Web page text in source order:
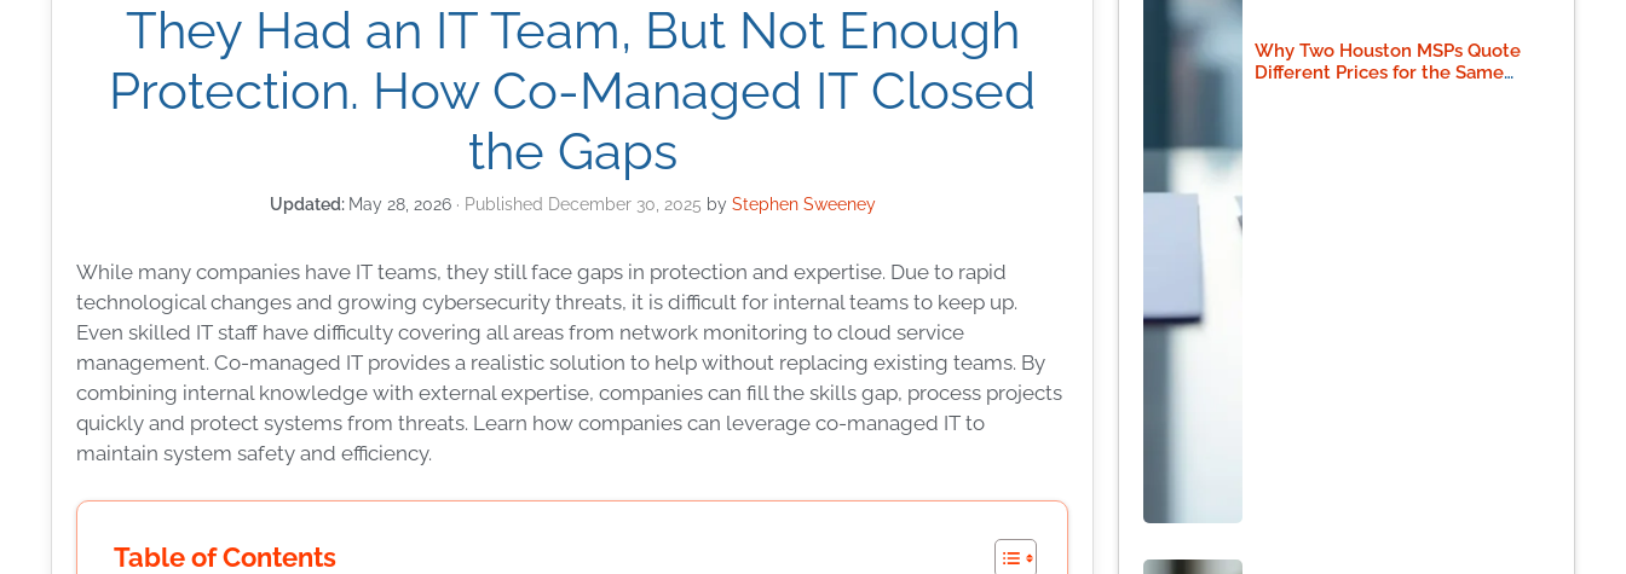
They Had an IT Team, But Not Enough
Protection. How Co-Managed IT Closed
the Gaps
May 28, 2026 December 30, 2025 by Stephen Sweeney
While many companies have IT teams, they still face gaps in protection and expertise. Due to rapid
technological changes and growing cybersecurity threats, it is difficult for internal teams to keep up.
Even skilled IT staff have difficulty covering all areas from network monitoring to cloud service
management. Co-managed IT provides a realistic solution to help without replacing existing teams. By
combining internal knowledge with external expertise, companies can fill the skills gap, process projects
quickly and protect systems from threats. Learn how companies can leverage co-managed IT to
maintain system safety and efficiency.
Table of Contents
Why Two Houston MSPs Quote
Different Prices for the Same